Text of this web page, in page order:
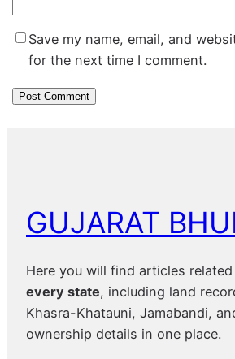
Save my name, email, and
for the next time I comment.
GUJARAT
Here you will find articles
every state, including land
Khasra-Khatauni, Jamabandi,
ownership details in one place.